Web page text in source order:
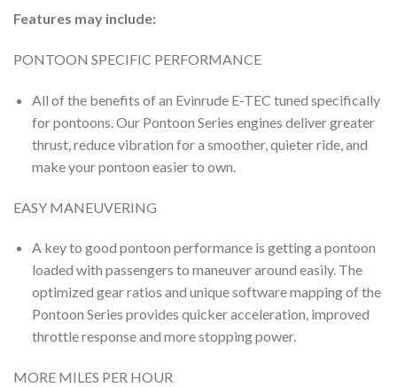
Features may include:
PONTOON SPECIFIC PERFORMANCE
All of the benefits of an Evinrude E-TEC tuned specifically
for pontoons. Our Pontoon Series engines deliver greater
thrust, reduce vibration for a smoother, quieter ride, and
make your pontoon easier to own.
EASY MANEUVERING
A key to good pontoon performance is getting a pontoon
loaded with passengers to maneuver around easily. The
optimized gear ratios and unique software mapping of the
Pontoon Series provides quicker acceleration, improved
throttle response and more stopping power.
MORE MILES PER HOUR